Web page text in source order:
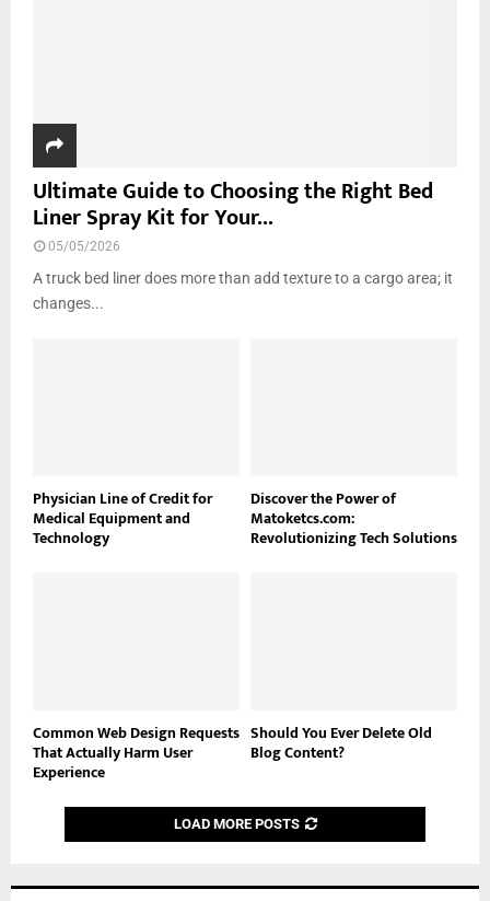
Ultimate Guide to Choosing the Right Bed
Liner Spray Kit for Your...
05/05/2026
A truck bed liner does more than add texture to a cargo area; it
changes...
Physician Line of Credit for
Medical Equipment and
Technology
Discover the Power of
Matoketcs.com:
Revolutionizing Tech Solutions
Common Web Design Requests
That Actually Harm User
Experience
Should You Ever Delete Old
Blog Content?
LOAD MORE POSTS